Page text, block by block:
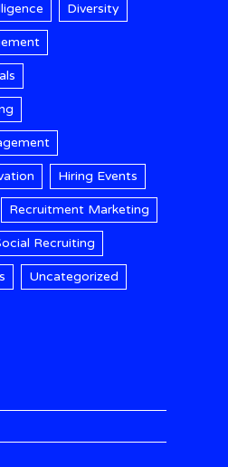
Diversity
Hiring Events
Recruitment Marketing
Recruiting
Uncategorized